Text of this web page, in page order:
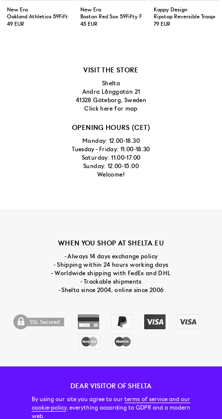
New Era
Oakland Athletics 59Fifty Fitted Cap Green Yellow
49 EUR
New Era
Boston Red Sox 59Fifty Fitted Cap Navy
45 EUR
Kappy Design
Ripstop Reversible Trooper
79 EUR
DEAR VISITOR OF SHELTA
By using our site you agree to ourterms of service and our
cookie-policy, everything according to GDPR and a modern
web.
VISIT THE STORE
Shelta
Andra Långgatan 21
41328 Göteborg, Sweden
Click here for map
OPENING HOURS (CET)
Monday: 12.00-18.30
Tuesday - Friday: 11.00-18.30
Saturday: 11.00-17.00
Sunday: 12.00-15.00
Welcome!
WHEN YOU SHOP AT SHELTA.EU
- Always 14 days exchange policy
- Shipping within 24 hours working days
- Worldwide shipping with FedEx and DHL
- Trackable shipments
- Shelta since 2004, online since 2006
CUSTOMER SERVICE CONTACT & ABOUT US NEWSLETTER